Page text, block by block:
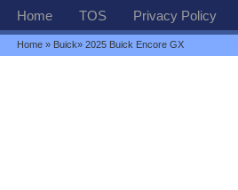
Home TOS Privacy Policy
Home » Buick» 2025 Buick Encore GX